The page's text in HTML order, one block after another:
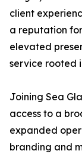
client
a reputation
elevated
service rooted
Joining Sea
access to a
expanded
branding and